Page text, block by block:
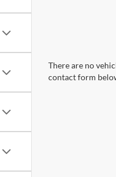
There are no
contact form